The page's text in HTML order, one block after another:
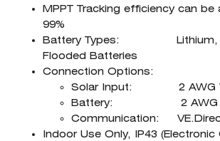
MPPT Tracking efficiency can be
99%
Battery Types: Lithium,
Flooded Batteries
Connection Options:
Solar Input: 2 AWG
Battery: 2 AWG
Communication:
Indoor Use Only, IP43